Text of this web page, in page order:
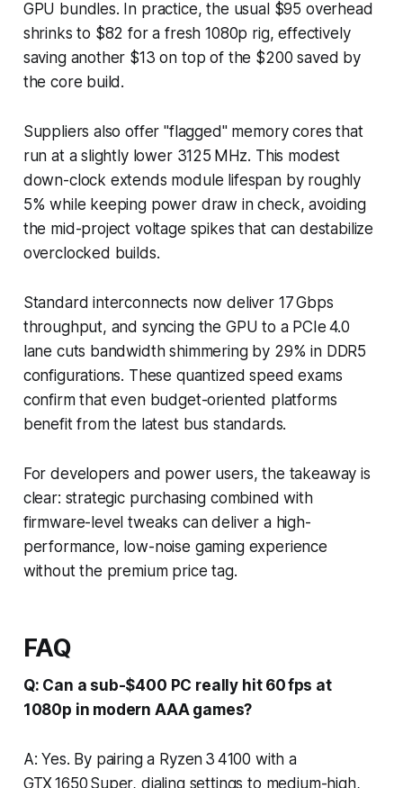
GPU bundles. In practice, the usual $95 overhead
shrinks to $82 for a fresh 1080p rig, effectively
saving another $13 on top of the $200 saved by
the core build.
Suppliers also offer "flagged" memory cores that
run at a slightly lower 3125 MHz. This modest
down-clock extends module lifespan by roughly
5% while keeping power draw in check, avoiding
the mid-project voltage spikes that can destabilize
overclocked builds.
Standard interconnects now deliver 17 Gbps
throughput, and syncing the GPU to a PCIe 4.0
lane cuts bandwidth shimmering by 29% in DDR5
configurations. These quantized speed exams
confirm that even budget-oriented platforms
benefit from the latest bus standards.
For developers and power users, the takeaway is
clear: strategic purchasing combined with
firmware-level tweaks can deliver a high-
performance, low-noise gaming experience
without the premium price tag.
FAQ
Q: Can a sub-$400 PC really hit 60 fps at
1080p in modern AAA games?
A: Yes. By pairing a Ryzen 3 4100 with a
GTX 1650 Super, dialing settings to medium-high,